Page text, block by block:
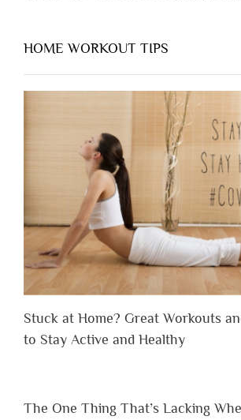
HOME WORKOUT TIPS
Stuck at Home? Great Workouts
to Stay Active and Healthy
The One Thing That’s Lacking